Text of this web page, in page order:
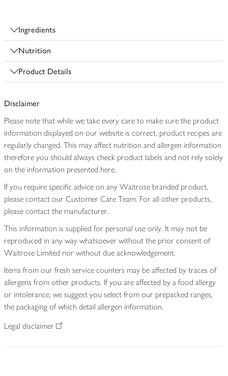
Ingredients
Nutrition
Product Details
Disclaimer
Please note that while we take every care to make sure the product
information displayed on our website is correct, product recipes are
regularly changed. This may affect nutrition and allergen information
therefore you should always check product labels and not rely solely
on the information presented here.
If you require specific advice on any Waitrose branded product,
please contact our Customer Care Team. For all other products,
please contact the manufacturer.
This information is supplied for personal use only. It may not be
reproduced in any way whatsoever without the prior consent of
Waitrose Limited nor without due acknowledgement.
Items from our fresh service counters may be affected by traces of
allergens from other products. If you are affected by a food allergy
or intolerance, we suggest you select from our prepacked ranges,
the packaging of which detail allergen information.
Legal disclaimer